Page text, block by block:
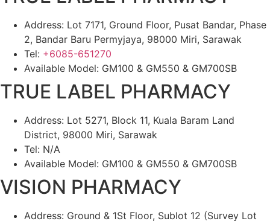
Address: Lot 7171, Ground Floor, Pusat Bandar, Phase
2, Bandar Baru Permyjaya, 98000 Miri, Sarawak
Tel: +6085-651270
Available Model: GM100 & GM550 & GM700SB
TRUE LABEL PHARMACY
Address: Lot 5271, Block 11, Kuala Baram Land
District, 98000 Miri, Sarawak
Tel: N/A
Available Model: GM100 & GM550 & GM700SB
VISION PHARMACY
Address: Ground & 1St Floor, Sublot 12 (Survey Lot